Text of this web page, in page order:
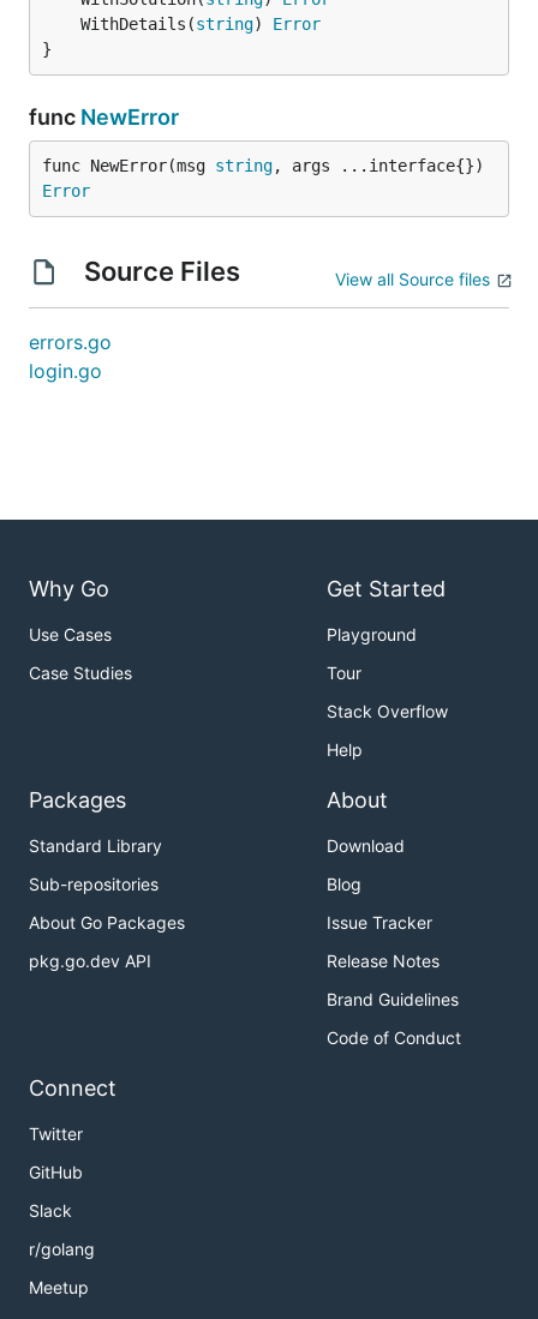
	WithDetails(
string) Error
}
func NewError
func NewError(msg string
Error
Source Files View all Source files
errors.go
login.go
Why Go
Use Cases
Case Studies
Get Started
Playground
Tour
Stack Overflow
Help
Packages
Standard Library
Sub-repositories
About Go Packages
pkg.go.dev API
About
Download
Blog
Issue Tracker
Release Notes
Brand Guidelines
Code of Conduct
Connect
Twitter
GitHub
Slack
r/golang
Meetup